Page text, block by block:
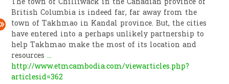
British Columbia is indeed far, far away from the
town of Takhmao in Kandal province. But, the cities
have entered into a perhaps unlikely partnership to
help Takhmao make the most of its location and
resources...
http://www.etmcambodia.com/viewarticles.php?
articlesid=362